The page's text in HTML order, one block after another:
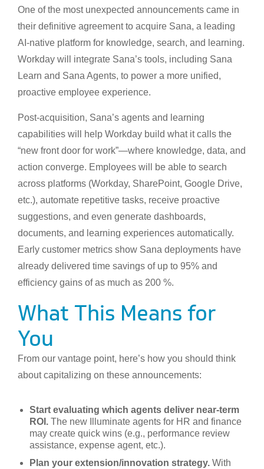
One of the most unexpected announcements came in
their definitive agreement to acquire Sana, a leading
AI-native platform for knowledge, search, and learning.
Workday will integrate Sana’s tools, including Sana
Learn and Sana Agents, to power a more unified,
proactive employee experience.
Post-acquisition, Sana’s agents and learning
capabilities will help Workday build what it calls the
“new front door for work”—where knowledge, data, and
action converge. Employees will be able to search
across platforms (Workday, SharePoint, Google Drive,
etc.), automate repetitive tasks, receive proactive
suggestions, and even generate dashboards,
documents, and learning experiences automatically.
Early customer metrics show Sana deployments have
already delivered time savings of up to 95% and
efficiency gains of as much as 200 %.
What This Means for
You
From our vantage point, here’s how you should think
about capitalizing on these announcements:
Start evaluating which agents deliver near-term
ROI. The new Illuminate agents for HR and finance
may create quick wins (e.g., performance review
assistance, expense agent, etc.).
Plan your extension/innovation strategy. With